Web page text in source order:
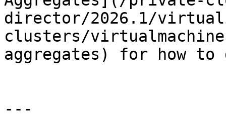
director/2026.1/
clusters/
aggregates) for how
---